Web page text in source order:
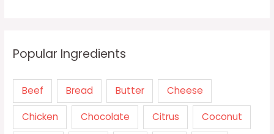
Popular Ingredients
Beef Bread Butter Cheese
Chicken Chocolate Citrus Coconut